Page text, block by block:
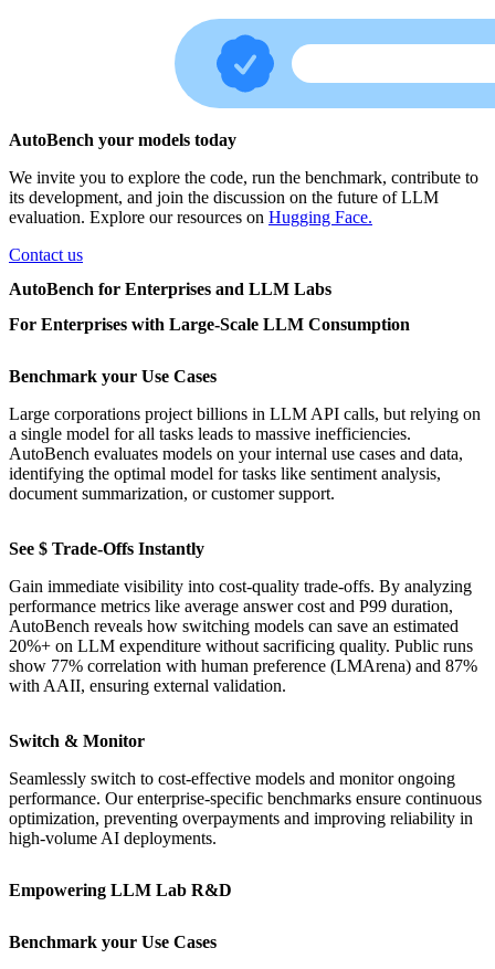
AutoBench your models today
We invite you to explore the code, run the benchmark, contribute to
its development, and join the discussion on the future of LLM
evaluation. Explore our resources on Hugging Face.
Contact us
AutoBench for Enterprises and LLM Labs
For Enterprises with Large-Scale LLM Consumption
Benchmark your Use Cases
Large corporations project billions in LLM API calls, but relying on
a single model for all tasks leads to massive inefficiencies.
AutoBench evaluates models on your internal use cases and data,
identifying the optimal model for tasks like sentiment analysis,
document summarization, or customer support.
See $ Trade-Offs Instantly
Gain immediate visibility into cost-quality trade-offs. By analyzing
performance metrics like average answer cost and P99 duration,
AutoBench reveals how switching models can save an estimated
20%+ on LLM expenditure without sacrificing quality. Public runs
show 77% correlation with human preference (LMArena) and 87%
with AAII, ensuring external validation.
Switch & Monitor
Seamlessly switch to cost-effective models and monitor ongoing
performance. Our enterprise-specific benchmarks ensure continuous
optimization, preventing overpayments and improving reliability in
high-volume AI deployments.
Empowering LLM Lab R&D
Benchmark your Use Cases